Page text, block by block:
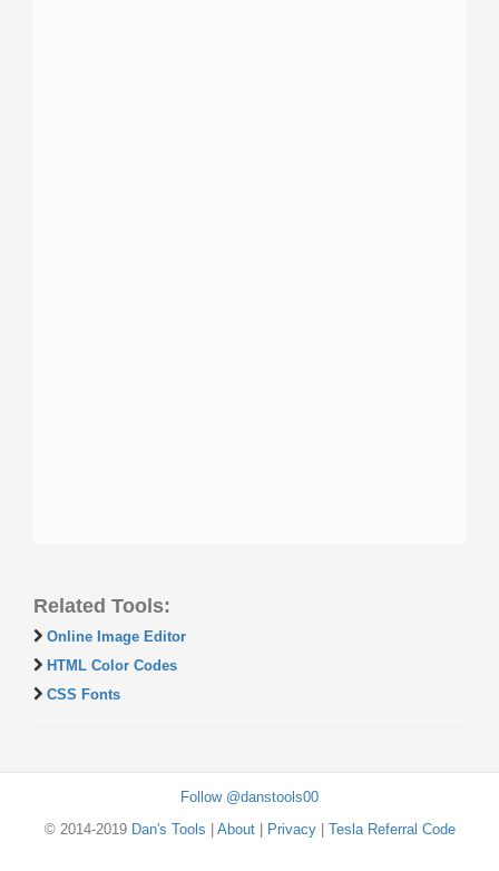
Related Tools:
Online Image Editor
HTML Color Codes
CSS Fonts
Follow @danstools00
© 2014-2019 Dan's Tools About| Privacy| Tesla Referral Code